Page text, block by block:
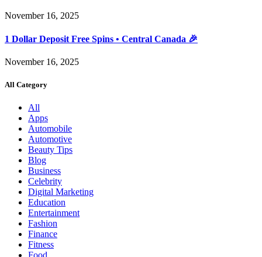
November 16, 2025
1 Dollar Deposit Free Spins • Central Canada 🎉
November 16, 2025
All Category
All
Apps
Automobile
Automotive
Beauty Tips
Blog
Business
Celebrity
Digital Marketing
Education
Entertainment
Fashion
Finance
Fitness